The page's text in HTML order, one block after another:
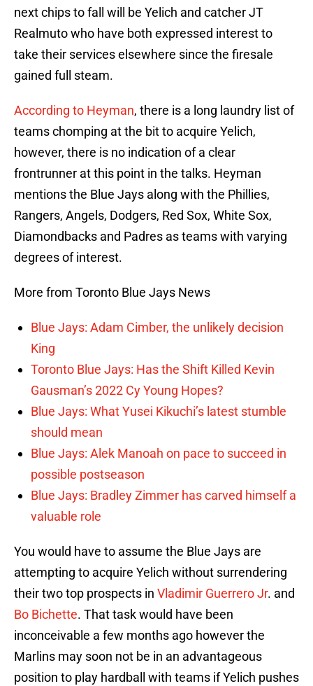
next chips to fall will be Yelich and catcher JT
Realmuto who have both expressed interest to
take their services elsewhere since the firesale
gained full steam.
According to Heyman, there is a long laundry list of
teams chomping at the bit to acquire Yelich,
however, there is no indication of a clear
frontrunner at this point in the talks. Heyman
mentions the Blue Jays along with the Phillies,
Rangers, Angels, Dodgers, Red Sox, White Sox,
Diamondbacks and Padres as teams with varying
degrees of interest.
More from Toronto Blue Jays News
Blue Jays: Adam Cimber, the unlikely decision
King
Toronto Blue Jays: Has the Shift Killed Kevin
Gausman’s 2022 Cy Young Hopes?
Blue Jays: What Yusei Kikuchi’s latest stumble
should mean
Blue Jays: Alek Manoah on pace to succeed in
possible postseason
Blue Jays: Bradley Zimmer has carved himself a
valuable role
You would have to assume the Blue Jays are
attempting to acquire Yelich without surrendering
their two top prospects in Vladimir Guerrero Jr. and
Bo Bichette. That task would have been
inconceivable a few months ago however the
Marlins may soon not be in an advantageous
position to play hardball with teams if Yelich pushes